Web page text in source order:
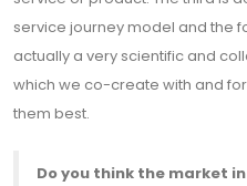
service journey model and the
actually a very scientific and
which we co-create with and
them best.
Do you think the market